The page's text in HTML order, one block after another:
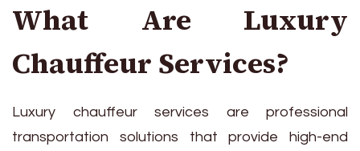
What Are Luxury
Chauffeur Services?
Luxury chauffeur services are professional
transportation solutions that provide high-end